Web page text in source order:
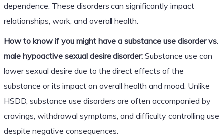
dependence. These disorders can significantly impact
relationships, work, and overall health.
How to know if you might have a substance use disorder vs.
male hypoactive sexual desire disorder:Substance use can
lower sexual desire due to the direct effects of the
substance or its impact on overall health and mood. Unlike
HSDD, substance use disorders are often accompanied by
cravings, withdrawal symptoms, and difficulty controlling use
despite negative consequences.